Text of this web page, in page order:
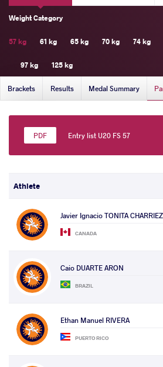
Weight Category
57 kg 61 kg 65 kg 70 kg 74 kg
97 kg 125 kg
Brackets Results Medal Summary
Entry list U20 FS 57
Athlete
Javier Ignacio TONITA CHARRIEZ
CANADA
Caio DUARTE ARON
BRAZIL
Ethan Manuel RIVERA
PUERTO RICO